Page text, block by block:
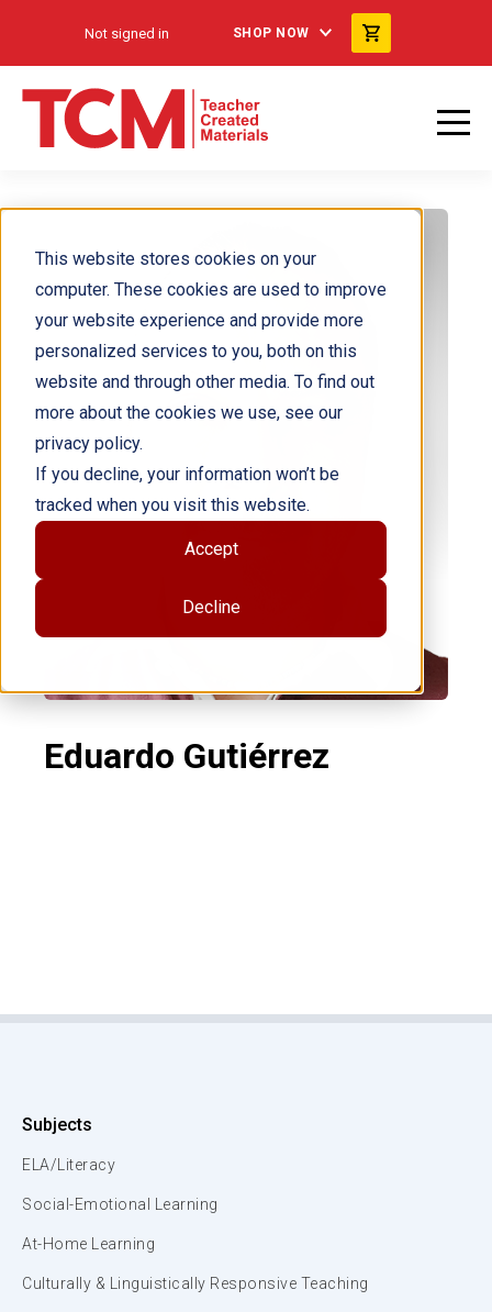
This website stores cookies on your
computer. These cookies are used to improve
your website experience and provide more
personalized services to you, both on this
website and through other media. To find out
more about the cookies we use, see our
privacy policy.
If you decline, your information won’t be
tracked when you visit this website.
Accept
Decline
Not signed in SHOP NOW
Eduardo Gutiérrez
Subjects
ELA/Literacy
Social-Emotional Learning
At-Home Learning
Culturally & Linguistically Responsive Teaching